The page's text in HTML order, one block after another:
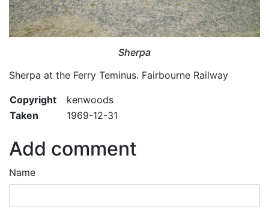
Sherpa
Sherpa at the Ferry Teminus. Fairbourne Railway
Copyright
kenwoods
Taken
1969-12-31
Add comment
Name